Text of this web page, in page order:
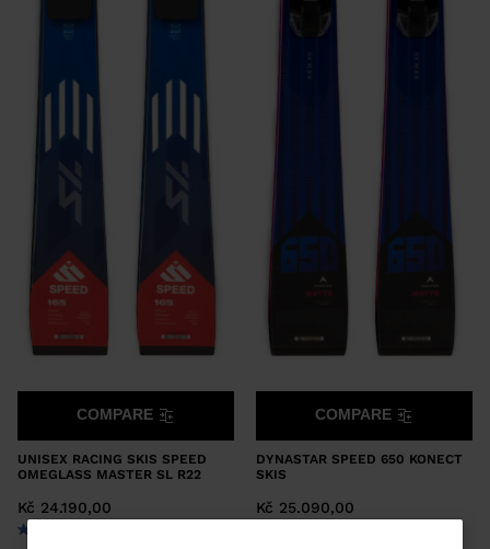
UNISEX RACING SKIS SPEED
OMEGLASS MASTER SL R22
Kč 24.190,00
COMPARE
DYNASTAR SPEED 650 KONECT
SKIS
Kč 25.090,00
COMPARE